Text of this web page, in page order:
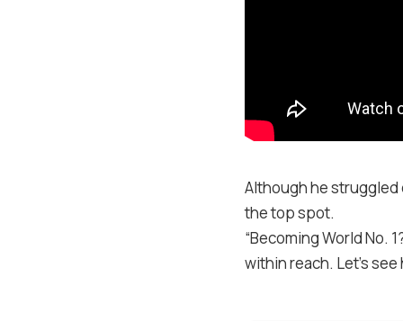
Although he struggled
the top spot.
“Becoming World No.
within reach. Let’s